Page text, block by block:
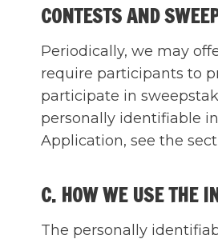
CONTESTS AND
Periodically, we may
require participants to
participate in
personally identifiable
Application, see the
C. HOW WE USE THE
The personally